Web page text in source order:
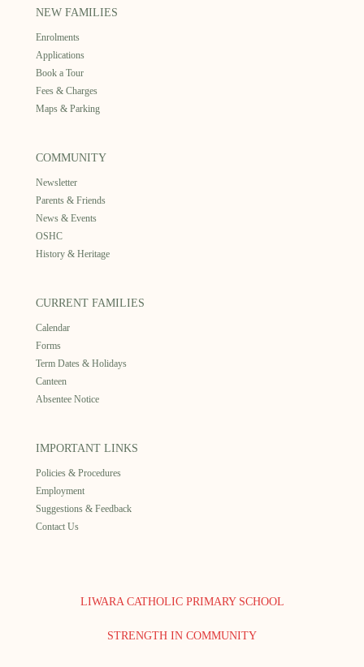
NEW FAMILIES
Enrolments
Applications
Book a Tour
Fees & Charges
Maps & Parking
COMMUNITY
Newsletter
Parents & Friends
News & Events
OSHC
History & Heritage
CURRENT FAMILIES
Calendar
Forms
Term Dates & Holidays
Canteen
Absentee Notice
IMPORTANT LINKS
Policies & Procedures
Employment
Suggestions & Feedback
Contact Us
LIWARA CATHOLIC PRIMARY SCHOOL
STRENGTH IN COMMUNITY